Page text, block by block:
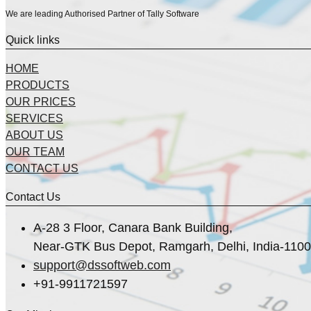
We are leading Authorised Partner of Tally Software
Quick links
HOME
PRODUCTS
OUR PRICES
SERVICES
ABOUT US
OUR TEAM
CONTACT US
Contact Us
A-28 3 Floor, Canara Bank Building,
Near-GTK Bus Depot, Ramgarh, Delhi, India-
support@dssoftweb.com
+91-9911721597